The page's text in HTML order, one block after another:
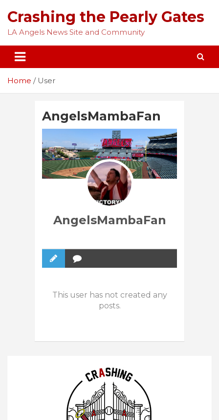
content
Crashing the Pearly Gates
LA Angels News Site and Community
Home User
AngelsMambaFan
AngelsMambaFan
This user has not created any
posts.